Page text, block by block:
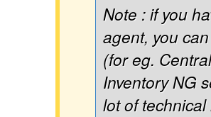
Note : if you
agent, you
(for eg.
Inventory NG
lot of